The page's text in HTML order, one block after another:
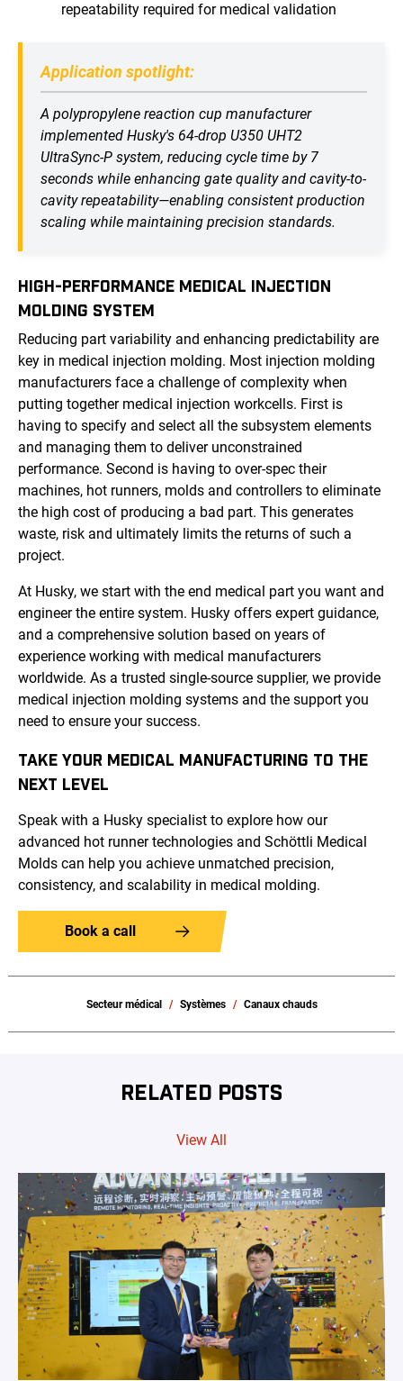
repeatability required for medical validation
Application spotlight:
A polypropylene reaction cup manufacturer
implemented Husky's 64-drop U350 UHT2
UltraSync-P system, reducing cycle time by 7
seconds while enhancing gate quality and cavity-to-
cavity repeatability—enabling consistent production
scaling while maintaining precision standards.
HIGH-PERFORMANCE MEDICAL INJECTION
MOLDING SYSTEM
Reducing part variability and enhancing predictability are
key in medical injection molding. Most injection molding
manufacturers face a challenge of complexity when
putting together medical injection workcells. First is
having to specify and select all the subsystem elements
and managing them to deliver unconstrained
performance. Second is having to over-spec their
machines, hot runners, molds and controllers to eliminate
the high cost of producing a bad part. This generates
waste, risk and ultimately limits the returns of such a
project.
At Husky, we start with the end medical part you want and
engineer the entire system. Husky offers expert guidance,
and a comprehensive solution based on years of
experience working with medical manufacturers
worldwide. As a trusted single-source supplier, we provide
medical injection molding systems and the support you
need to ensure your success.
TAKE YOUR MEDICAL MANUFACTURING TO THE
NEXT LEVEL
Speak with a Husky specialist to explore how our
advanced hot runner technologies and Schöttli Medical
Molds can help you achieve unmatched precision,
consistency, and scalability in medical molding.
Book a call
Secteur médical Systèmes Canaux chauds
RELATED POSTS
View All